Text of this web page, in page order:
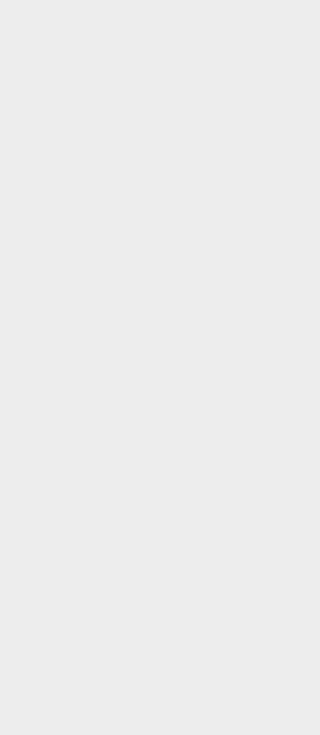
18:00
geschlossen/closed
| 08:30 - 17:00
| zou/fermé/geschlossen/closed
| 09:30 - 18:00